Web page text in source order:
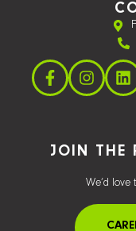
JOIN THE
We’d love